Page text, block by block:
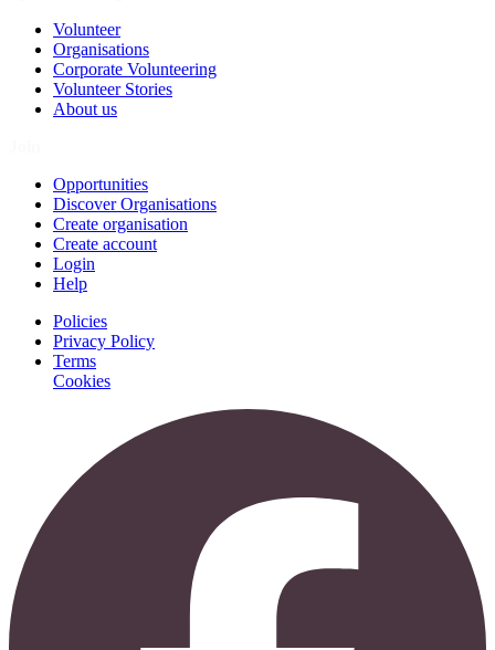
Volunteer
Organisations
Corporate Volunteering
Volunteer Stories
About us
Opportunities
Discover Organisations
Create organisation
Create account
Login
Help
Policies
Privacy Policy
Terms
Cookies